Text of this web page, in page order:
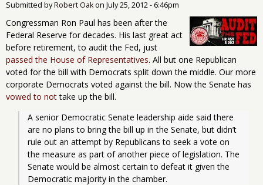
Submitted byRobert Oakon July 25, 2012 - 6:46pm
Congressman Ron Paul has been after the
Federal Reserve for decades. His last great act
before retirement, to audit the Fed, just
passed the House of Representatives. All but one Republican
voted for the bill with Democrats split down the middle. Our more
corporate Democrats voted against the bill. Now the Senate has
vowed to nottake up the bill.
A senior Democratic Senate leadership aide said there
are no plans to bring the bill up in the Senate, but didn’t
rule out an attempt by Republicans to seek a vote on
the measure as part of another piece of legislation. The
Senate would be almost certain to defeat it given the
Democratic majority in the chamber.